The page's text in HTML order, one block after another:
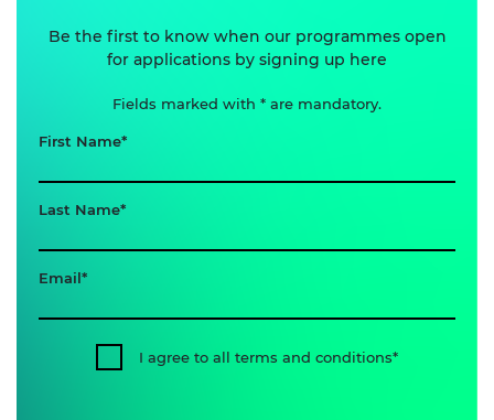
Be the first to know when our programmes open
for applications by signing up here
Fields marked with * are mandatory.
First Name
Last Name
Email
I agree to all terms and conditions